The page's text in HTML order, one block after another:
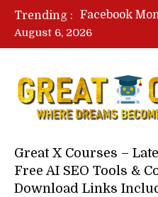
Trending :
August 6, 2026
Great X Courses –
Free AI SEO Tools &
Download Links